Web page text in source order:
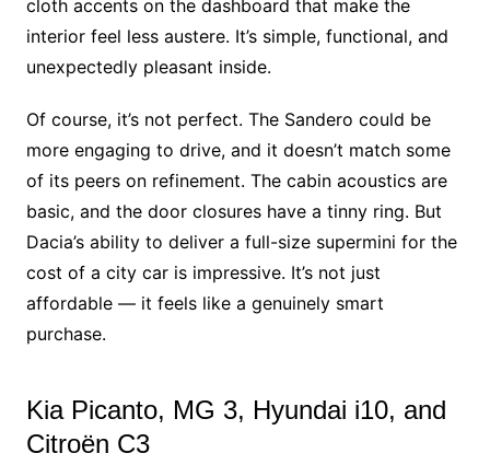
cloth accents on the dashboard that make the
interior feel less austere. It’s simple, functional, and
unexpectedly pleasant inside.
Of course, it’s not perfect. The Sandero could be
more engaging to drive, and it doesn’t match some
of its peers on refinement. The cabin acoustics are
basic, and the door closures have a tinny ring. But
Dacia’s ability to deliver a full-size supermini for the
cost of a city car is impressive. It’s not just
affordable — it feels like a genuinely smart
purchase.
Kia Picanto, MG 3, Hyundai i10, and
Citroën C3